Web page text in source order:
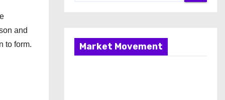
and
to form.
Market Movement